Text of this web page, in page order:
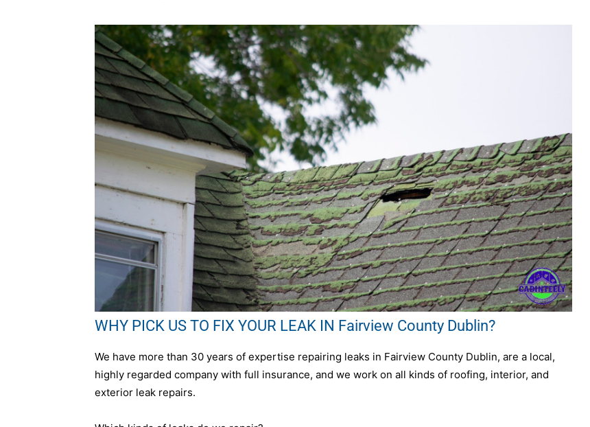
WHY PICK US TO FIX YOUR LEAK IN Fairview County Dublin?
We have more than 30 years of expertise repairing leaks in Fairview County Dublin, are a local,
highly regarded company with full insurance, and we work on all kinds of roofing, interior, and
exterior leak repairs.